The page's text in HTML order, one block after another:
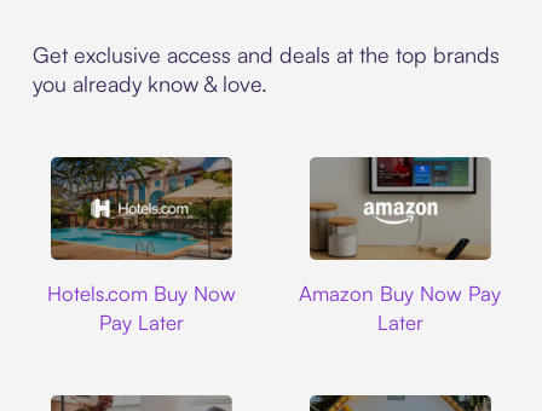
Get exclusive access and deals at the top brands
you already know & love.
Hotels.com Buy Now
Pay Later
Amazon Buy Now Pay
Later